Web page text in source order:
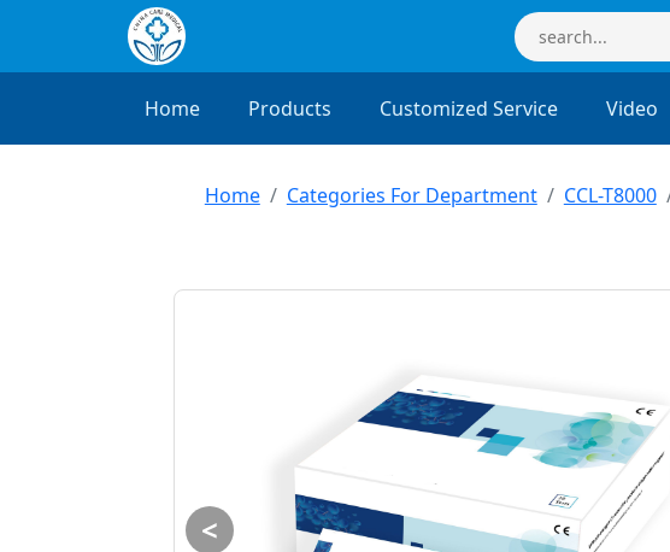
Home Products Customized Service Video
Home Categories For Department CCL-T8000
<